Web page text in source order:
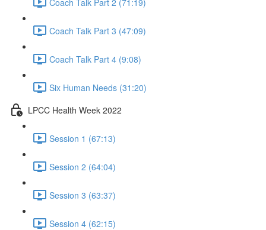
Coach Talk Part 3 (47:09)
Coach Talk Part 4 (9:08)
Six Human Needs (31:20)
LPCC Health Week 2022
Session 1 (67:13)
Session 2 (64:04)
Session 3 (63:37)
Session 4 (62:15)